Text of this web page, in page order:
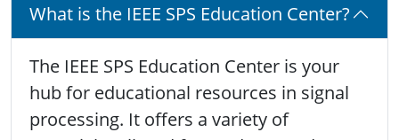
What is the IEEE SPS Education Center?
The IEEE SPS Education Center is your
hub for educational resources in signal
processing. It offers a variety of